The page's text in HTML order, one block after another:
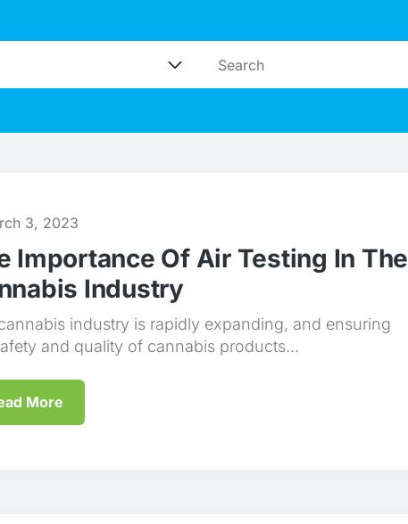
3, 2023
Importance Of Air Testing In The
Industry
industry is rapidly expanding, and ensuring
and quality of cannabis products...
More